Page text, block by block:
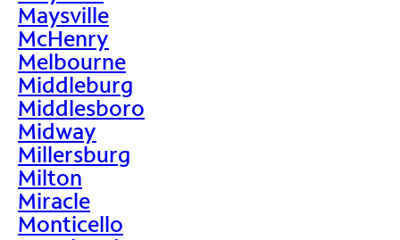
Maysville
McHenry
Melbourne
Middleburg
Middlesboro
Midway
Millersburg
Milton
Miracle
Monticello